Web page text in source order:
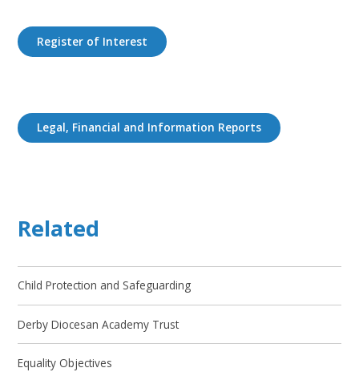
Register of Interest
Legal, Financial and Information Reports
Related
Child Protection and Safeguarding
Derby Diocesan Academy Trust
Equality Objectives